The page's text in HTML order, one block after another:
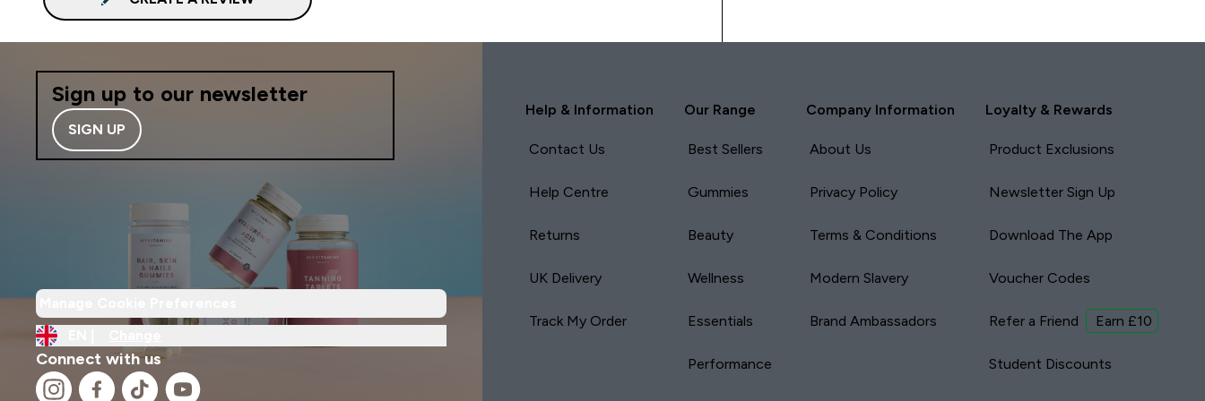
Sign up to our newsletter
SIGN UP
Connect with us
Help & Information
Contact Us
Help Centre
Returns
UK Delivery
Track My Order
Our Range
Best Sellers
Gummies
Beauty
Wellness
Essentials
Performance
Company Information
About Us
Privacy Policy
Terms & Conditions
Modern Slavery
Brand Ambassadors
Loyalty & Rewards
Product Exclusions
Newsletter Sign Up
Download The App
Voucher Codes
Refer a Friend Earn £10
Student Discounts